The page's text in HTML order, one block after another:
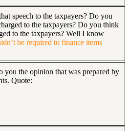
speech to the taxpayers? Do you
to the taxpayers? Do you think
to the taxpayers? Well I know
be required to finance items
you the opinion that was prepared by
Quote: